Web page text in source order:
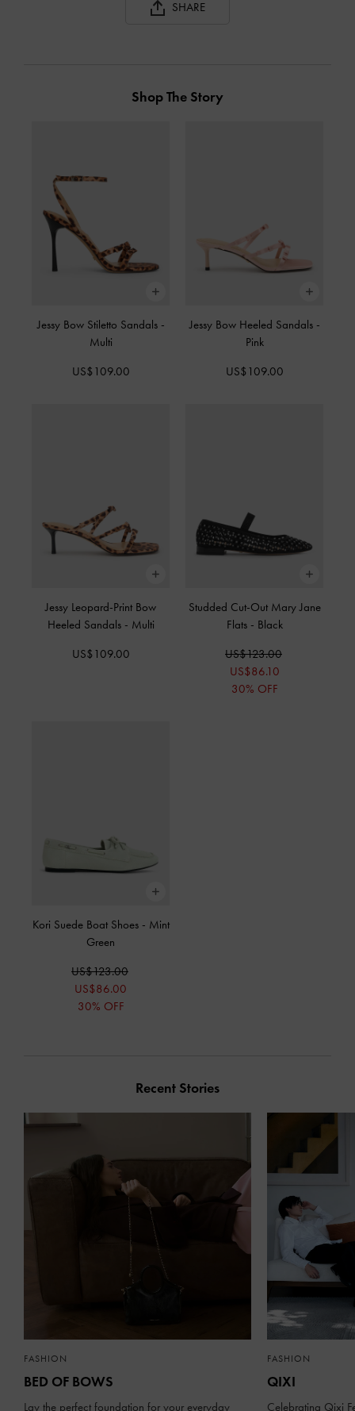
SHARE
Shop The Story
Jessy Bow Stiletto Sandals -
Multi
US$109.00
Jessy Bow Heeled Sandals -
Pink
US$109.00
Jessy Leopard-Print Bow
Heeled Sandals - Multi
US$109.00
Studded Cut-Out Mary Jane
Flats - Black
US$123.00
US$86.10
30% OFF
Kori Suede Boat Shoes - Mint
Green
US$123.00
US$86.00
30% OFF
Recent Stories
FASHION
BED OF BOWS
Lay the perfect foundation for your everyday
FASHION
QIXI
Celebrating Qixi